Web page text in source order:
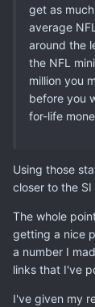
get as
average
around the
the NFL
million you
before you
for-life
Using those
closer to the
The whole
getting a nice
a number I
links that I've
I've given my